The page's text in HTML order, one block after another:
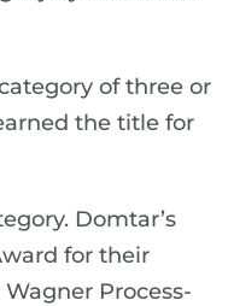
of three or
the title for
Domtar’s
for their
Process-